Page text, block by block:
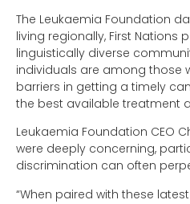
The Leukaemia Foundation
living regionally, First Nations
linguistically diverse
individuals are among those
barriers in getting a timely
the best available treatment
Leukaemia Foundation CEO
were deeply concerning,
discrimination can often
“When paired with these